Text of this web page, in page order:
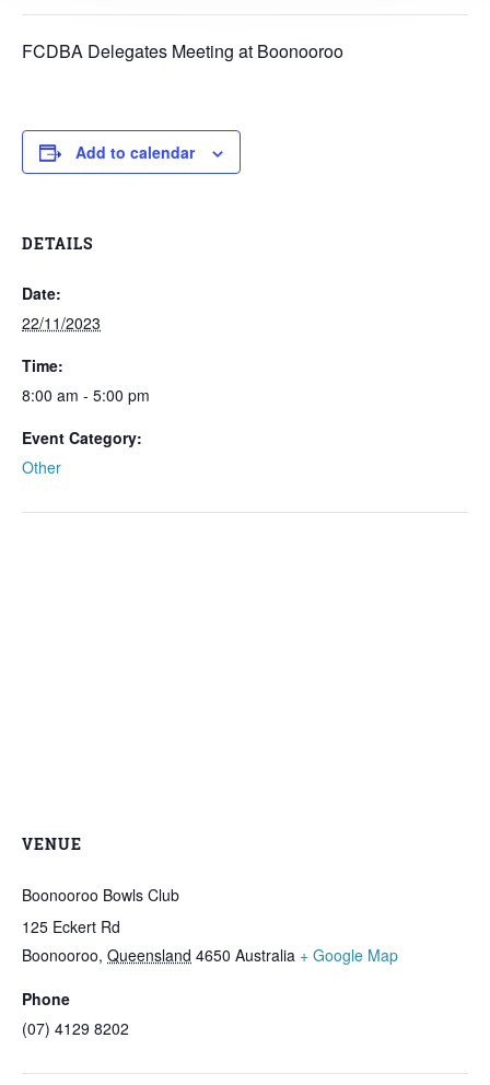
FCDBA Delegates Meeting at Boonooroo
Add to calendar
DETAILS
Date:
22/11/2023
Time:
8:00 am - 5:00 pm
Event Category:
Other
VENUE
Boonooroo Bowls Club
125 Eckert Rd
Boonooroo, Queensland 4650 Australia + Google Map
Phone
(07) 4129 8202